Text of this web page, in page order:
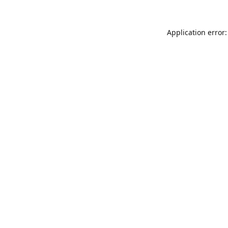
Application